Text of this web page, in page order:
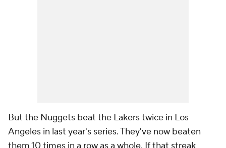
But the Nuggets beat the Lakers twice in Los
Angeles in last year's series. They've now beaten